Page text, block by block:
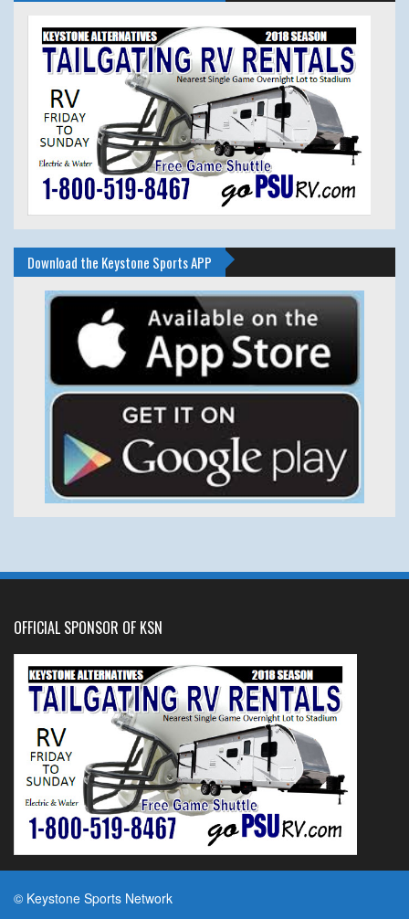
Download the Keystone Sports APP
OFFICIAL SPONSOR OF KSN
© Keystone Sports Network